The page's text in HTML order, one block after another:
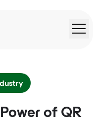
of QR